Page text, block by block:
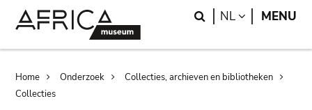
Search
NL LANGUAGE
MENU
Breadcrumb
Home Onderzoek
Collecties, archieven en bibliotheken
Collecties